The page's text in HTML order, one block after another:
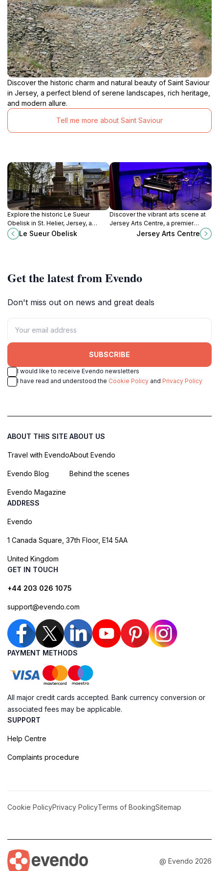
Discover the historic charm and natural beauty of Saint Saviour
in Jersey, a perfect blend of serene landscapes, rich heritage,
and modern allure.
Tell me more about Saint Saviour
Explore the historic Le Sueur
Obelisk in St. Helier, Jersey, a
stunning fountain celebrating local
heritage amidst vibrant
Le Sueur Obelisk
Discover the vibrant arts scene at
Jersey Arts Centre, a premier
destination for performing arts and
Jersey Arts Centre
Get the latest from Evendo
Don't miss out on news and great deals
SUBSCRIBE
I would like to receive Evendo newsletters
I have read and understood the Cookie Policy and Privacy Policy
ABOUT THIS SITE
Travel with Evendo
Evendo Blog
Evendo Magazine
ABOUT US
About Evendo
Behind the scenes
ADDRESS
Evendo
1 Canada Square, 37th Floor, E14 5AA
United Kingdom
GET IN TOUCH
+44 203 026 1075
support@evendo.com
PAYMENT METHODS
All major credit cards accepted. Bank currency conversion or
associated fees may be applicable.
SUPPORT
Help Centre
Complaints procedure
Cookie PolicyPrivacy PolicyTerms of BookingSitemap
@ Evendo 2026